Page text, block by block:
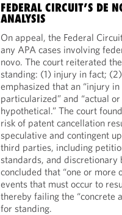
FEDERAL CIRCUIT’S DE
ANALYSIS
On appeal, the Federal
any APA cases involving
novo. The court reiterated
standing: (1) injury in fact;
emphasized that an “injury
particularized” and “actual
hypothetical.” The court
risk of patent cancellation
speculative and contingent
third parties, including
standards, and discretionary
concluded that “one or more
events that must occur to
thereby failing the “concrete
for standing.